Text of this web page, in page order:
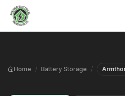
Skip to main content
Home / Battery Storage /